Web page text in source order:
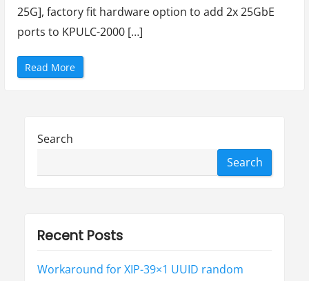
25G], factory fit hardware option to add 2x 25GbE
ports to KPULC-2000 […]
Read More“
U
1
支
持
T
Search
Search
Recent Posts
Workaround for XIP-39×1 UUID random